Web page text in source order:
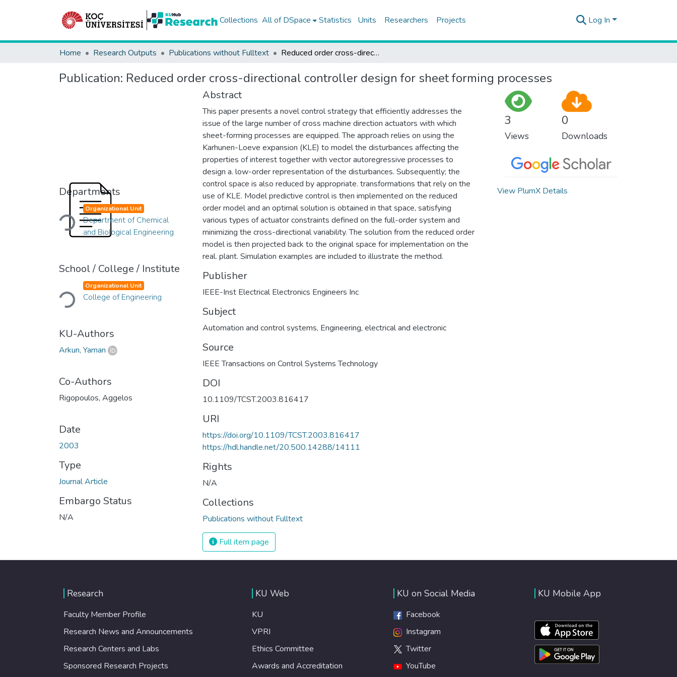
Collections All of DSpace Statistics Units Researchers Projects Log In
Home Research Outputs Publications without Fulltext Reduced order cross-directional controller design for sheet forming processes
Publication: Reduced order cross-directional controller design for sheet forming processes
Departments
Loading... Organizational Unit
Department of Chemical
and Biological Engineering
School / College / Institute
Loading... Organizational Unit
College of Engineering
KU-Authors
Arkun, Yaman
Co-Authors
Rigopoulos, Aggelos
Date
2003
Type
Journal Article
Embargo Status
N/A
Abstract
This paper presents a novel control strategy that efficiently addresses the
issue of the large number of cross machine direction actuators with which
sheet-forming processes are equipped. The approach relies on using the
Karhunen-Loeve expansion (KLE) to model the disturbances affecting the
properties of interest together with vector autoregressive processes to
design a. low-order representation of the disturbances. Subsequently; the
control space is also reduced by appropriate. transformations that rely on the
use of KLE. Model predictive control is then implemented on the reduced
order model and an optimal solution is obtained in that space, satisfying
various types of actuator constraints defined on the full-order system and
minimizing the cross-directional variability. The solution from the reduced order
model is then projected back to the original space for implementation on the
real. plant. Simulation examples are included to illustrate the method.
Publisher
IEEE-Inst Electrical Electronics Engineers Inc
Subject
Automation and control systems, Engineering, electrical and electronic
Source
IEEE Transactions on Control Systems Technology
DOI
10.1109/TCST.2003.816417
URI
https://doi.org/10.1109/TCST.2003.816417
https://hdl.handle.net/20.500.14288/14111
Rights
N/A
Collections
Publications without Fulltext
Full item page
3
Views
0
Downloads
View PlumX Details
Research
Faculty Member Profile
Research News and Announcements
Research Centers and Labs
Sponsored Research Projects
KU Web
KU
VPRI
Ethics Committee
Awards and Accreditation
KU on Social Media
Facebook
Instagram
Twitter
YouTube
KU Mobile App